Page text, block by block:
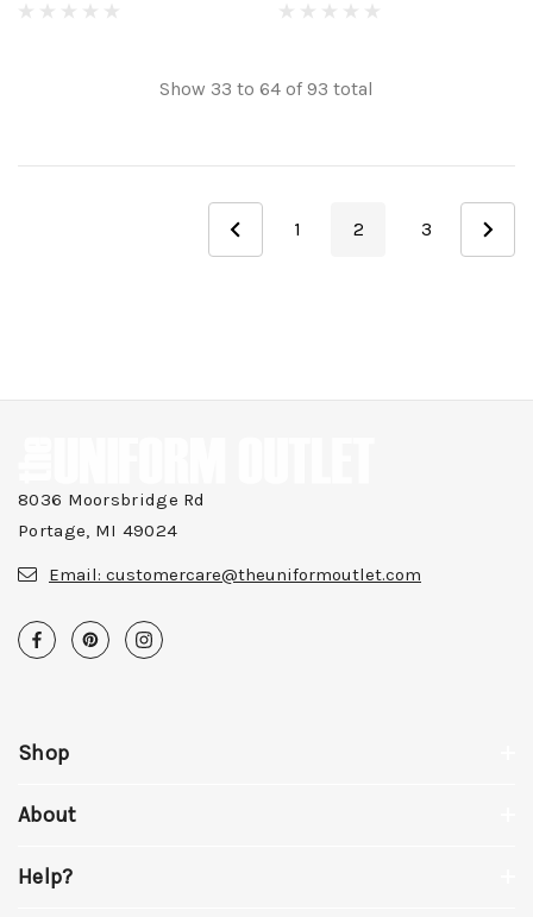
Show 33 to 64 of 93 total
1 2 3
8036 Moorsbridge Rd
Portage, MI 49024
Email: customercare@theuniformoutlet.com
Shop
About
Help?